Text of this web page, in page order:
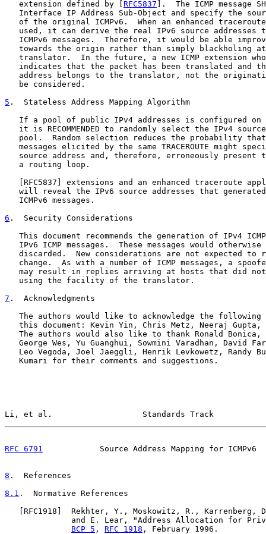
   extension defined by [
RFC5837 ].  The ICMP message
Interface IP Address Sub-Object and specify the
of the original ICMPv6.  When an enhanced
used, it can derive the real IPv6 source addresses
ICMPv6 messages.  Therefore, it would be able
towards the origin rather than simply blackholing
translator.  In the future, a new ICMP extension
indicates that the packet has been translated and
address belongs to the translator, not the
   be considered.
5 .  Stateless Address Mapping Algorithm
If a pool of public IPv4 addresses is configured on
it is RECOMMENDED to randomly select the IPv4
pool.  Random selection reduces the probability
messages elicited by the same TRACEROUTE might
source address and, therefore, erroneously present
   a routing loop.
RFC5837 ] extensions and an enhanced traceroute
will reveal the IPv6 source addresses that
   ICMPv6 messages.
6 .  Security Considerations
This document recommends the generation of IPv4
IPv6 ICMP messages.  These messages would otherwise
discarded.  New considerations are not expected to
change.  As with a number of ICMP messages, a
may result in replies arriving at hosts that did
   using the facility of the translator.
7 .  Acknowledgments
The authors would like to acknowledge the following
this document: Kevin Yin, Chris Metz, Neeraj Gupta,
The authors would also like to thank Ronald Bonica,
George Wes, Yu Guanghui, Sowmini Varadhan, David
Leo Vegoda, Joel Jaeggli, Henrik Levkowetz, Randy
   Kumari for their comments and suggestions.
Li, et al.                   Standards Track
RFC 6791
Source Address Mapping for ICMPv6
8 .  References
8.1 .  Normative References
RFC1918 ]  Rekhter, Y., Moskowitz, R., Karrenberg,
and E. Lear, "Address Allocation for
BCP 5 , RFC 1918 , February 1996.